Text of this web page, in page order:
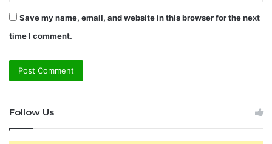
Save my name, email, and website in this browser for the next
time I comment.
Follow Us